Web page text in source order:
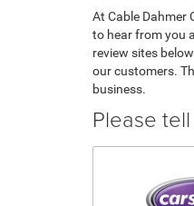
At Cable Dahmer
to hear from you
review sites
our customers.
business.
Please